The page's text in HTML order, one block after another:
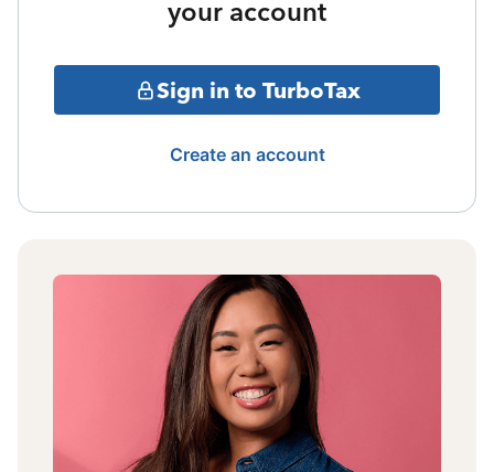
your account
Sign in to TurboTax
Create an account